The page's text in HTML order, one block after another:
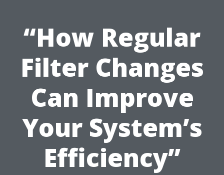
“How Regular
Filter Changes
Can Improve
Your System’s
Efficiency”